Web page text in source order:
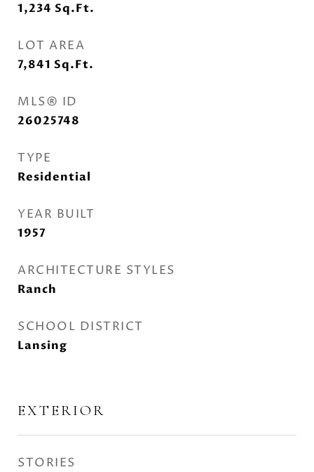
1,234 Sq.Ft.
LOT AREA
7,841 Sq.Ft.
MLS® ID
26025748
TYPE
Residential
YEAR BUILT
1957
ARCHITECTURE STYLES
Ranch
SCHOOL DISTRICT
Lansing
EXTERIOR
STORIES